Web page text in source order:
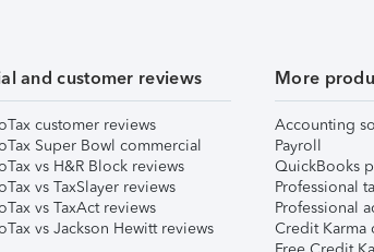
and customer reviews
customer reviews
Super Bowl commercial
vs H&R Block reviews
vs TaxSlayer reviews
vs TaxAct reviews
vs Jackson Hewitt reviews
More
Accounting
Payroll
QuickBooks
Professional
Professional
Credit Karma